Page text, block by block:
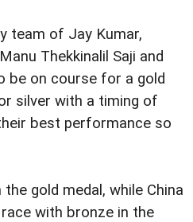
team of Jay Kumar,
Thekkinalil Saji and
be on course for a gold
silver with a timing of
best performance so
gold medal, while China
with bronze in the